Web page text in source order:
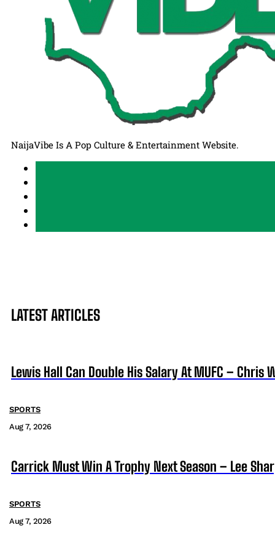
NaijaVibe Is A Pop Culture & Entertainment Website.
LATEST ARTICLES
Lewis Hall Can Double His Salary At MUFC – Chris
SPORTS
Aug 7, 2026
Carrick Must Win A Trophy Next Season – Lee
SPORTS
Aug 7, 2026